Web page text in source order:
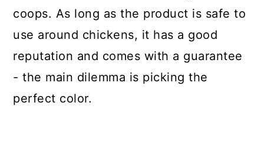
coops. As long as the product is safe to
use around chickens, it has a good
reputation and comes with a guarantee
- the main dilemma is picking the
perfect color.